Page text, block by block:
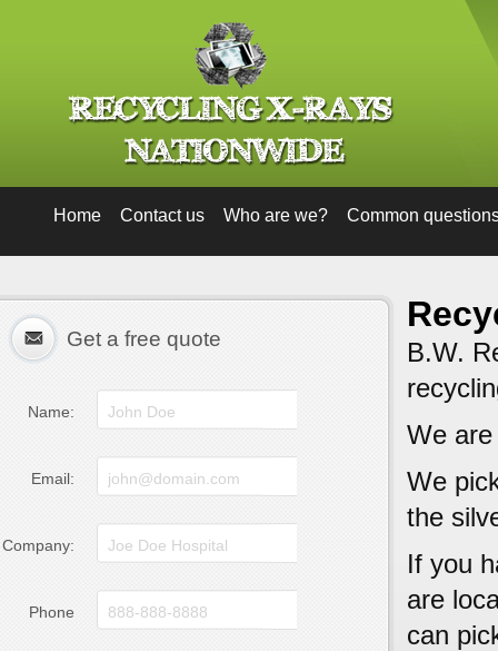
Home Contact us Who are we? Common
Get a free quote
Name:
Email:
Company:
Phone
B.W.
We
We
the
If you
are
can